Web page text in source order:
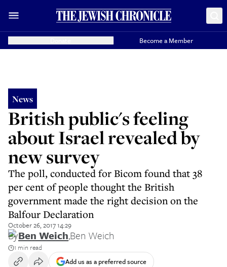
Become a Member
News
British public's feeling
about Israel revealed by
new survey
The poll, conducted for Bicom found that 38
per cent of people thought the British
government made the right decision on the
Balfour Declaration
October 26, 2017 14:29
ByBen Weich,Ben Weich
1 min read
Add us as a preferred source